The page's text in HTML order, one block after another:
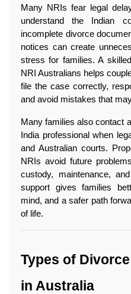
Many NRIs fear legal
understand the Indian
incomplete divorce
notices can create
stress for families. A
NRI Australians helps
file the case correctly,
and avoid mistakes that
Many families also contact
India professional when
and Australian courts.
NRIs avoid future
custody, maintenance,
support gives families
mind, and a safer path
of life.
Types of
in Australia